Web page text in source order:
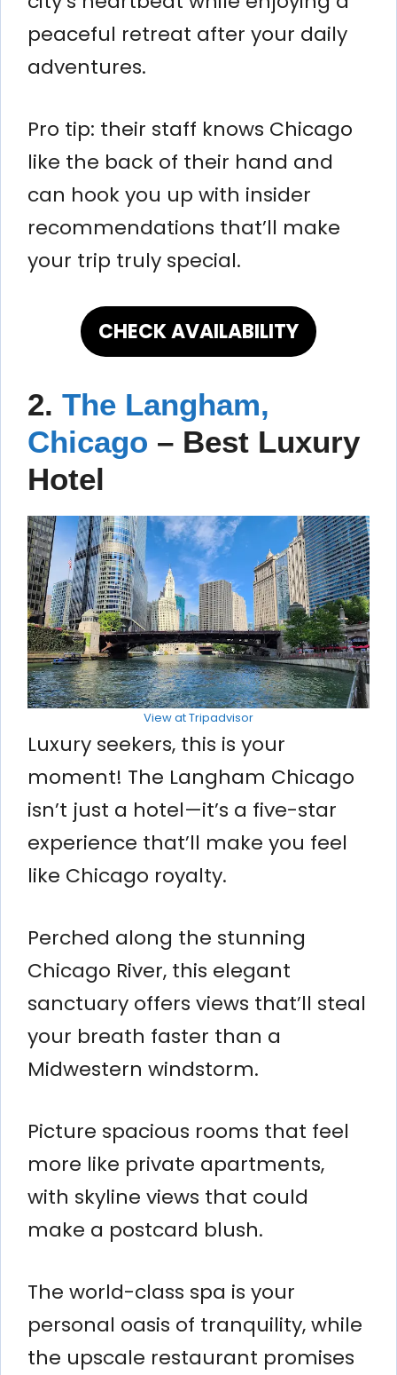
peaceful retreat after your daily
adventures.
Pro tip: their staff knows Chicago
like the back of their hand and
can hook you up with insider
recommendations that’ll make
your trip truly special.
CHECK AVAILABILITY
2. The Langham,
Chicago – Best Luxury
Hotel
View at Tripadvisor
Luxury seekers, this is your
moment! The Langham Chicago
isn’t just a hotel—it’s a five-star
experience that’ll make you feel
like Chicago royalty.
Perched along the stunning
Chicago River, this elegant
sanctuary offers views that’ll steal
your breath faster than a
Midwestern windstorm.
Picture spacious rooms that feel
more like private apartments,
with skyline views that could
make a postcard blush.
The world-class spa is your
personal oasis of tranquility, while
the upscale restaurant promises